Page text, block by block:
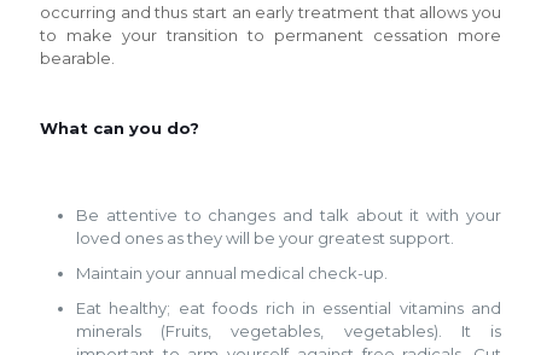
occurring and thus start an early treatment that allows you
to make your transition to permanent cessation more
bearable.
What can you do?
Be attentive to changes and talk about it with your
loved ones as they will be your greatest support.
Maintain your annual medical check-up.
Eat healthy; eat foods rich in essential vitamins and
minerals (Fruits, vegetables, vegetables). It is